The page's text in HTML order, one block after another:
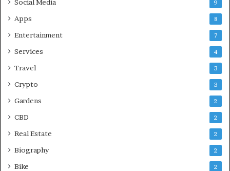
Social Media 9
Apps 8
Entertainment 7
Services 4
Travel 3
Crypto 3
Gardens 2
CBD 2
Real Estate 2
Biography 2
Bike 2